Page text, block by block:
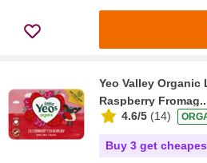
Yeo Valley Organic
Raspberry
4.6/5 (14)
Buy 3 get